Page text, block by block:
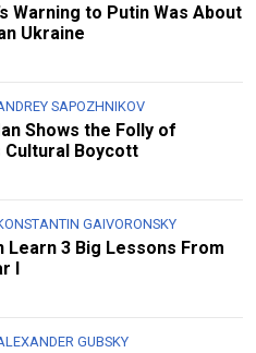
Warning to Putin Was About
Ukraine
SAPOZHNIKOV
Shows the Folly of
Cultural Boycott
GAIVORONSKY
Learn 3 Big Lessons From
I
GUBSKY